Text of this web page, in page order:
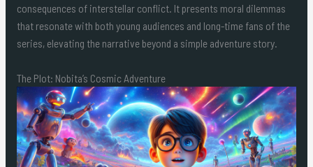
consequences of interstellar conflict. It presents moral dilemmas
that resonate with both young audiences and long-time fans of the
series, elevating the narrative beyond a simple adventure story.
The Plot: Nobita’s Cosmic Adventure